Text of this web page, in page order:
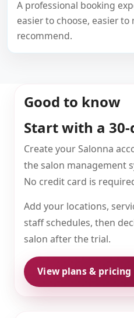
A professional booking
easier to choose, easier
recommend.
Good to know
Start with a
Create your Salonna
the salon management
No credit card is
Add your locations,
staff schedules, then
salon after the trial.
View plans & pricing